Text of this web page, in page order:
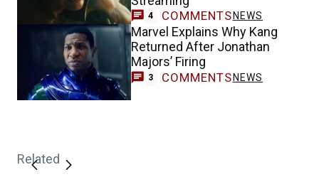
4 COMMENTS NEWS
Marvel Explains Why Kang
Returned After Jonathan
Majors’ Firing
3 COMMENTS NEWS
Related